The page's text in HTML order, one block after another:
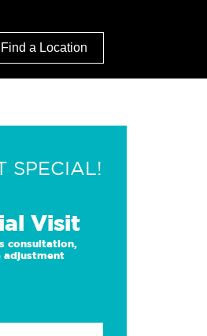
Find a Location
SPECIAL!
Visit
consultation,
adjustment